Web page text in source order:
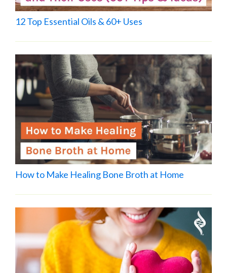
12 Top Essential Oils & 60+ Uses
How to Make Healing Bone Broth at Home